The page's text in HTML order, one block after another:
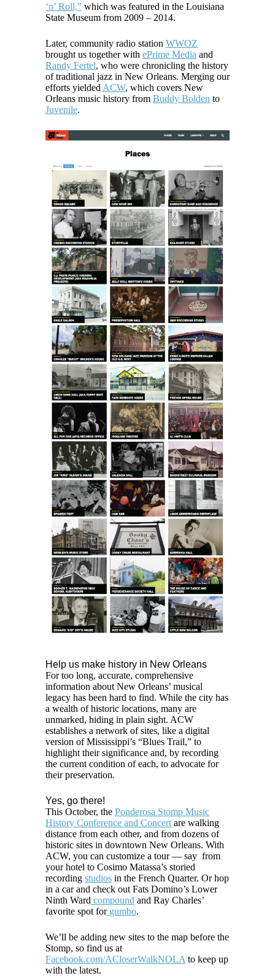
‘n’ Roll,” which was featured in the Louisiana
State Museum from 2009 – 2014.
Later, community radio station WWOZ
brought us together with ePrime Media and
Randy Fertel, who were chronicling the history
of traditional jazz in New Orleans. Merging our
efforts yielded ACW, which covers New
Orleans music history from Buddy Bolden to
Juvenile.
Help us make history in New Orleans
For too long, accurate, comprehensive
information about New Orleans’ musical
legacy has been hard to find. While the city has
a wealth of historic locations, many are
unmarked, hiding in plain sight. ACW
establishes a network of sites, like a digital
version of Mississippi’s “Blues Trail,” to
highlight their significance and, by recording
the current condition of each, to advocate for
their preservation.
Yes, go there!
This October, the Ponderosa Stomp Music
History Conference and Concert are walking
distance from each other, and from dozens of
historic sites in downtown New Orleans. With
ACW, you can customize a tour — say from
your hotel to Cosimo Matassa’s storied
recording studios in the French Quarter. Or hop
in a car and check out Fats Domino’s Lower
Ninth Ward compound and Ray Charles’
favorite spot for gumbo.
We’ll be adding new sites to the map before the
Stomp, so find us at
Facebook.com/ACloserWalkNOLA to keep up
with the latest.